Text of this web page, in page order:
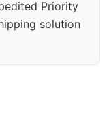
Priority
solution